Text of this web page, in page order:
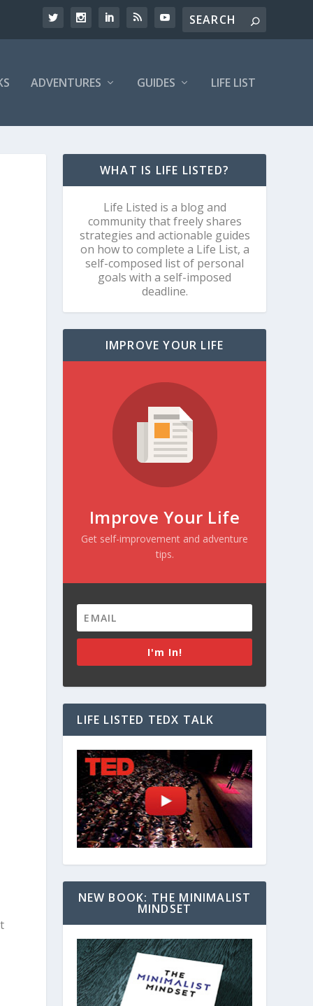
ADVENTURES GUIDES LIFE LIST
WHAT IS LIFE LISTED?
Life Listed is a blog and
community that freely shares
strategies and actionable guides
on how to complete a Life List, a
self-composed list of personal
goals with a self-imposed
deadline.
IMPROVE YOUR LIFE
Improve Your Life
Get self-improvement and adventure
tips.
I'm In!
LIFE LISTED TEDX TALK
NEW BOOK: THE MINIMALIST
MINDSET